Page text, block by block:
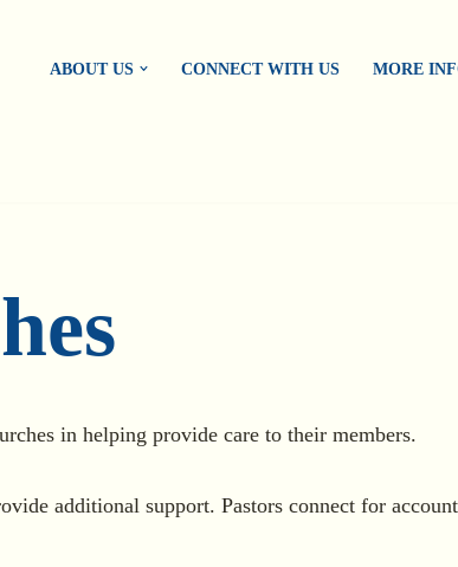
ABOUT US CONNECT WITH US MORE
in helping provide care to their members.
additional support. Pastors connect for